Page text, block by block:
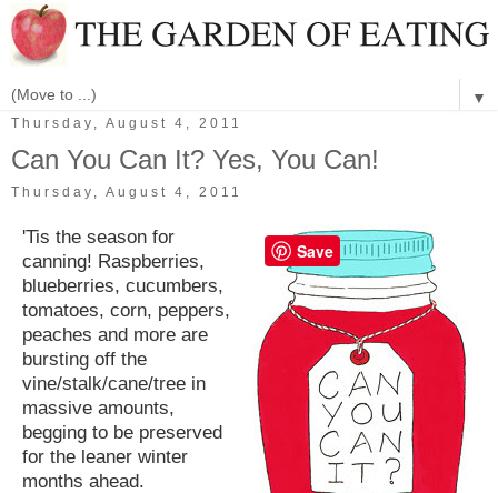
▼
Thursday, August 4, 2011
Can You Can It? Yes, You Can!
Thursday, August 4, 2011
'Tis the season for
canning! Raspberries,
blueberries, cucumbers,
tomatoes, corn, peppers,
peaches and more are
bursting off the
vine/stalk/cane/tree in
massive amounts,
begging to be preserved
for the leaner winter
months ahead.
Save